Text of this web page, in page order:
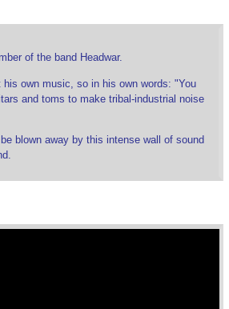
of the band Headwar.
own music, so in his own words: "You
and toms to make tribal-industrial noise
blown away by this intense wall of sound